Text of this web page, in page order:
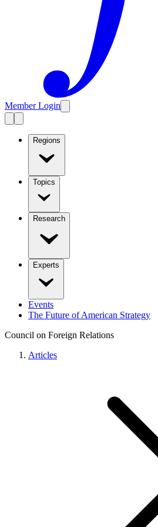
Member Login
Regions
Topics
Research
Experts
Events
The Future of American Strategy
Council on Foreign Relations
Articles